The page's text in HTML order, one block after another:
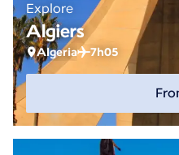
Explore
Algiers
Algeria 7h05